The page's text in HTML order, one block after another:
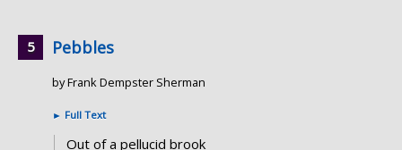
Pebbles
by Frank Dempster Sherman
► Full Text
Out of a pellucid brook